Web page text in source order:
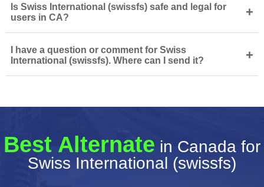
Is Swiss International (swissfs) safe and legal for
users in CA?
+
I have a question or comment for Swiss
International (swissfs). Where can I send it?
+
Best Alternate in Canada for
Swiss International (swissfs)